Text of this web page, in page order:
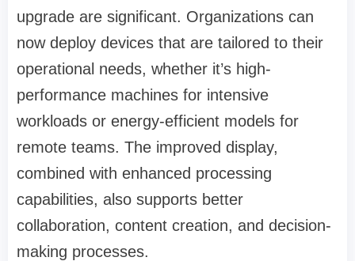
upgrade are significant. Organizations can
now deploy devices that are tailored to their
operational needs, whether it’s high-
performance machines for intensive
workloads or energy-efficient models for
remote teams. The improved display,
combined with enhanced processing
capabilities, also supports better
collaboration, content creation, and decision-
making processes.